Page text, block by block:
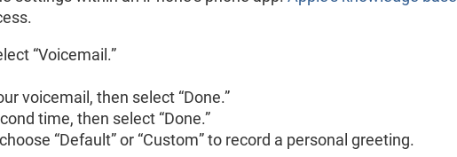
“Voicemail.”
voicemail, then select “Done.”
time, then select “Done.”
“Default” or “Custom” to record a personal greeting.